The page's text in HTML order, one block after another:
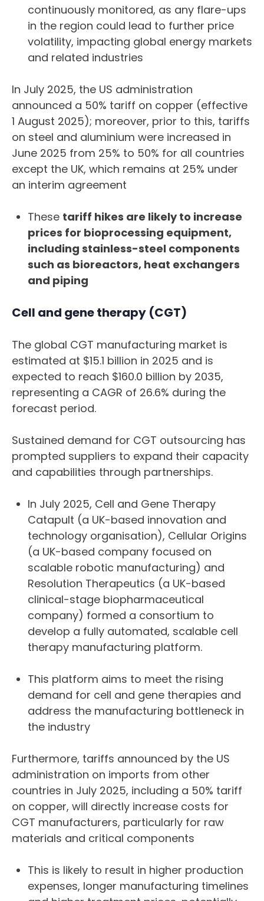
continuously monitored, as any flare-ups
in the region could lead to further price
volatility, impacting global energy markets
and related industries
In July 2025, the US administration
announced a 50% tariff on copper (effective
1 August 2025); moreover, prior to this, tariffs
on steel and aluminium were increased in
June 2025 from 25% to 50% for all countries
except the UK, which remains at 25% under
an interim agreement
These tariff hikes are likely to increase
prices for bioprocessing equipment,
including stainless-steel components
such as bioreactors, heat exchangers
and piping
Cell and gene therapy (CGT)
The global CGT manufacturing market is
estimated at $15.1 billion in 2025 and is
expected to reach $160.0 billion by 2035,
representing a CAGR of 26.6% during the
forecast period.
Sustained demand for CGT outsourcing has
prompted suppliers to expand their capacity
and capabilities through partnerships.
In July 2025, Cell and Gene Therapy
Catapult (a UK-based innovation and
technology organisation), Cellular Origins
(a UK-based company focused on
scalable robotic manufacturing) and
Resolution Therapeutics (a UK-based
clinical-stage biopharmaceutical
company) formed a consortium to
develop a fully automated, scalable cell
therapy manufacturing platform.
This platform aims to meet the rising
demand for cell and gene therapies and
address the manufacturing bottleneck in
the industry
Furthermore, tariffs announced by the US
administration on imports from other
countries in July 2025, including a 50% tariff
on copper, will directly increase costs for
CGT manufacturers, particularly for raw
materials and critical components
This is likely to result in higher production
expenses, longer manufacturing timelines